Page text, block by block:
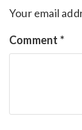
Your email
Comment *